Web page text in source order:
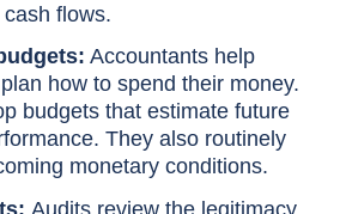
flows.
Accountants help
how to spend their money.
budgets that estimate future
They also routinely
monetary conditions.
Audits review the legitimacy